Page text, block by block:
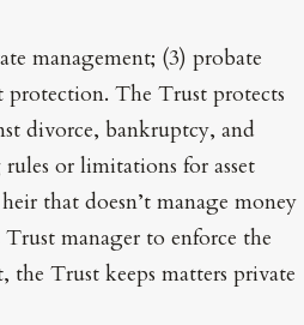
management; (3) probate
protection. The Trust protects
divorce, bankruptcy, and
or limitations for asset
that doesn’t manage money
Trust manager to enforce the
the Trust keeps matters private